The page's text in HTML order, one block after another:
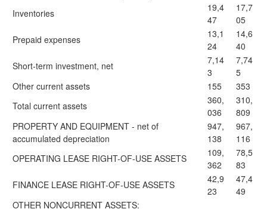
Inventories
19,4
47
17,7
05
Prepaid expenses
13,1
24
14,6
40
Short-term investment, net
7,14
3
7,74
5
Other current assets
155
353
Total current assets
360,
036
310,
809
PROPERTY AND EQUIPMENT - net of
accumulated depreciation
947,
138
967,
116
OPERATING LEASE RIGHT-OF-USE ASSETS
109,
362
78,5
83
FINANCE LEASE RIGHT-OF-USE ASSETS
42,9
23
47,4
49
OTHER NONCURRENT ASSETS: